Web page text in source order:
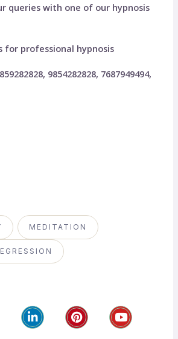
queries with one of our hypnosis
for professional hypnosis
9854282828, 7687949494,
MEDITATION